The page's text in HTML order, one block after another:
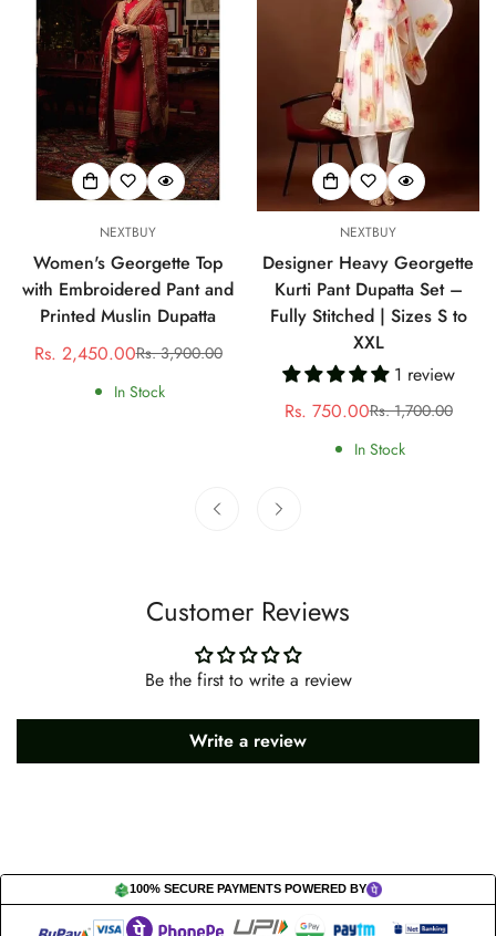
NEXTBUY
Women's Georgette Top
with Embroidered Pant and
Printed Muslin Dupatta
Sale
price
Rs. 2,450.00Regular
price
Rs. 3,900.00
In Stock
NEXTBUY
Designer Heavy Georgette
Kurti Pant Dupatta Set –
Fully Stitched | Sizes S to
XXL
1 review
Sale
price
Rs. 750.00Regular
price
Rs. 1,700.00
In Stock
Customer Reviews
Be the first to write a review
Write a review
100% SECURE PAYMENTS POWERED BY